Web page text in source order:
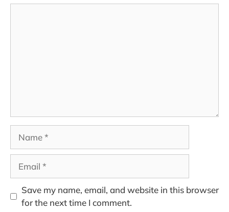
Save my name, email, and website in this browser
for the next time I comment.